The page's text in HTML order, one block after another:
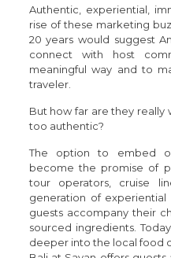
Authentic, experiential,
rise of these marketing
20 years would suggest
connect with host
meaningful way and to
traveler.
But how far are they really
too authentic?
The option to embed
become the promise of
tour operators, cruise
generation of experiential
guests accompany their
sourced ingredients.
deeper into the local food